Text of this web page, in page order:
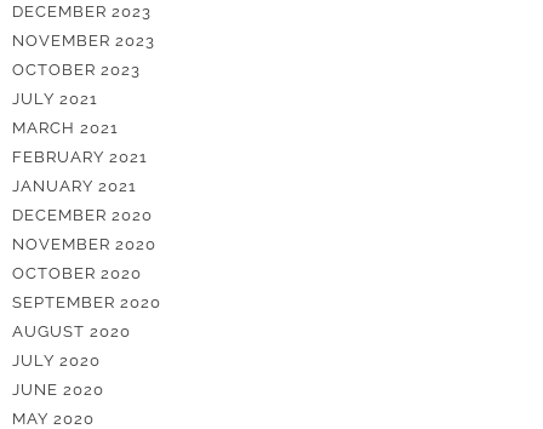
DECEMBER 2023
NOVEMBER 2023
OCTOBER 2023
JULY 2021
MARCH 2021
FEBRUARY 2021
JANUARY 2021
DECEMBER 2020
NOVEMBER 2020
OCTOBER 2020
SEPTEMBER 2020
AUGUST 2020
JULY 2020
JUNE 2020
MAY 2020